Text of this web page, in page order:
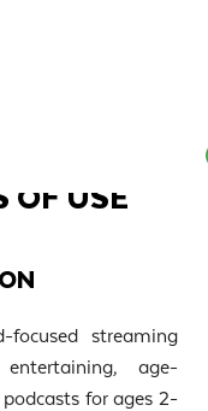
OF USE
streaming
age-
for ages 2-